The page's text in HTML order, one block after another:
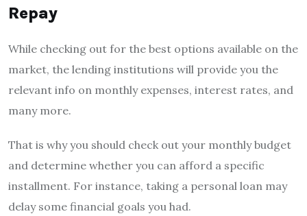
Repay
While checking out for the best options available on the
market, the lending institutions will provide you the
relevant info on monthly expenses, interest rates, and
many more.
That is why you should check out your monthly budget
and determine whether you can afford a specific
installment. For instance, taking a personal loan may
delay some financial goals you had.